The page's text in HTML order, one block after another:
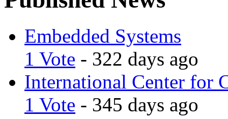
Embedded Systems
1 Vote - 322 days ago
International Center for
1 Vote - 345 days ago